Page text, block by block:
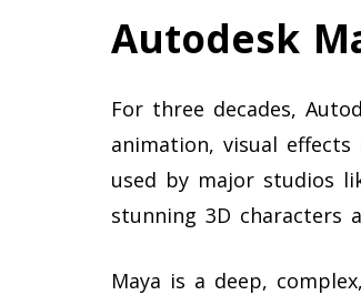
Autodesk
For three decades,
animation, visual
used by major studios
stunning 3D characters
Maya is a deep,